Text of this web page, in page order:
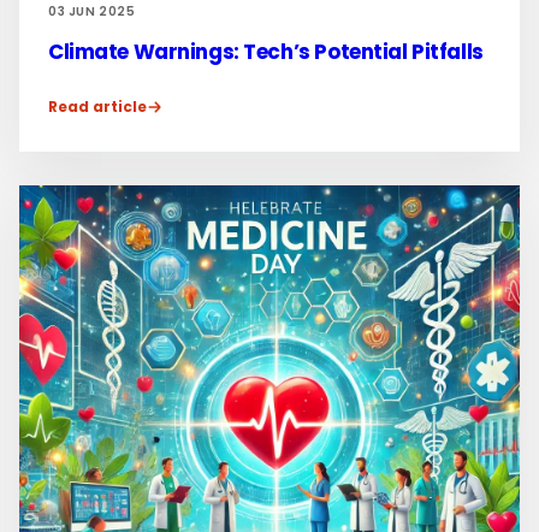
03 JUN 2025
Climate Warnings: Tech’s Potential Pitfalls
Read article